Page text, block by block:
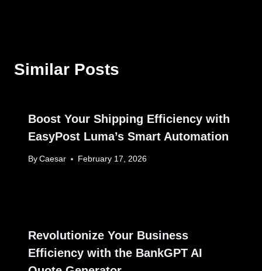
Similar Posts
Boost Your Shipping Efficiency with
EasyPost Luma’s Smart Automation
By Caesar February 17, 2026
Revolutionize Your Business
Efficiency with the BankGPT AI